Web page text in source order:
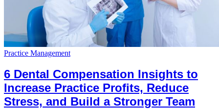
Practice Management
6 Dental Compensation Insights to
Increase Practice Profits, Reduce
Stress, and Build a Stronger Team